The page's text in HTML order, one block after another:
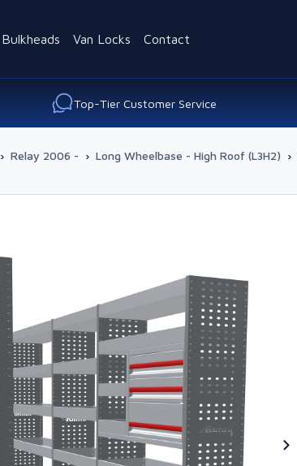
Bulkheads Van Locks Contact
Top-Tier Customer Service
› Relay 2006 - › Long Wheelbase - High Roof (L3H2) ›